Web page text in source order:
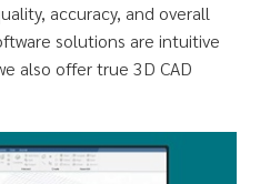
accuracy, and overall
solutions are intuitive
also offer true 3D CAD